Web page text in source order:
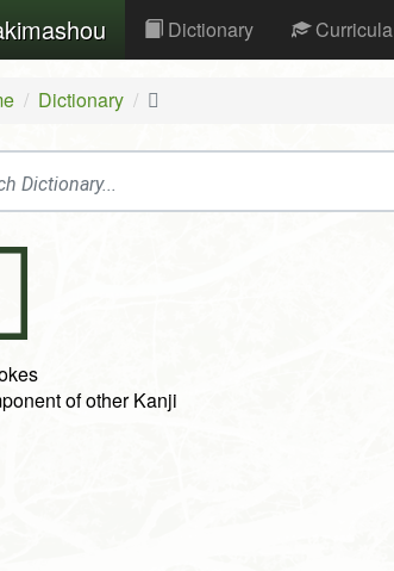
Dictionary Curricula
Dictionary 𦉶
of other Kanji